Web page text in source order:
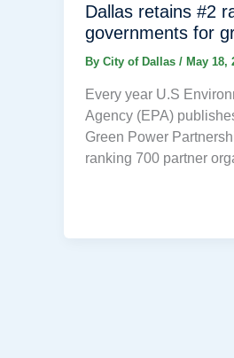
Dallas retains #2
governments for
By City of Dallas / May 18,
Every year U.S
Agency (EPA)
Green Power
ranking 700 partner